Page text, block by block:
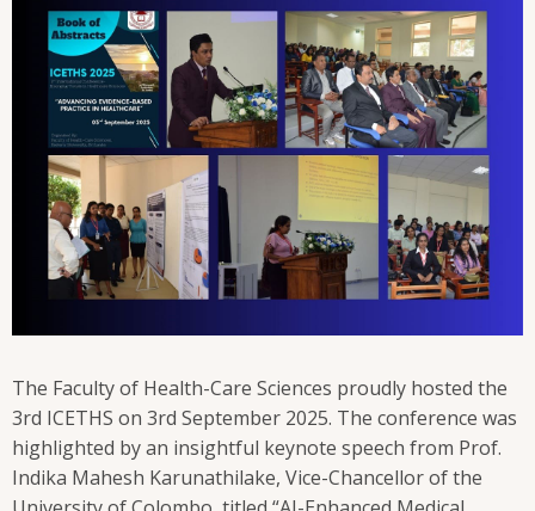
The Faculty of Health-Care Sciences proudly hosted the
3rd ICETHS on 3rd September 2025. The conference was
highlighted by an insightful keynote speech from Prof.
Indika Mahesh Karunathilake, Vice-Chancellor of the